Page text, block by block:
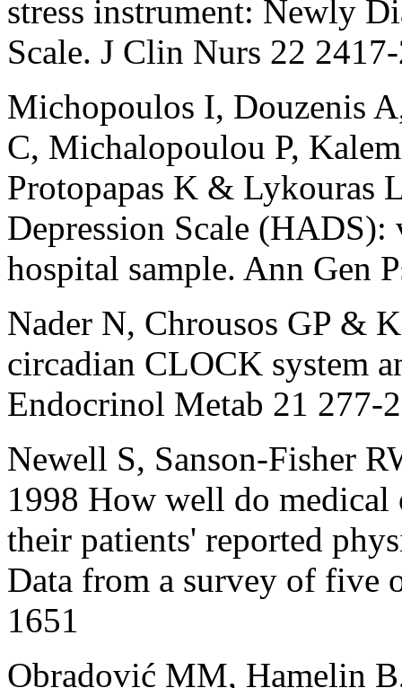
stress instrument: Newly
Scale. J Clin Nurs 22
Michopoulos I, Douzenis
C, Michalopoulou P,
Protopapas K & Lykouras
Depression Scale
hospital sample. Ann Gen
Nader N, Chrousos GP &
circadian CLOCK system
Endocrinol Metab 21 277-
Newell S, Sanson‐Fisher
1998 How well do medical
their patients' reported
Data from a survey of five
1651
Obradović MM, Hamelin